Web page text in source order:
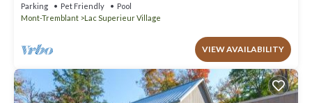
Parking Pet Friendly
Pool
Mont-Tremblant
Lac Superieur Village
VIEW AVAILABILITY